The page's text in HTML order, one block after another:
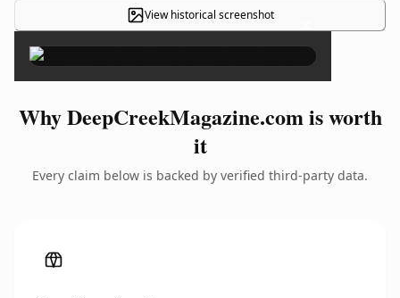
View historical screenshot ×
Why DeepCreekMagazine.com is worth
it
Every claim below is backed by verified third-party data.